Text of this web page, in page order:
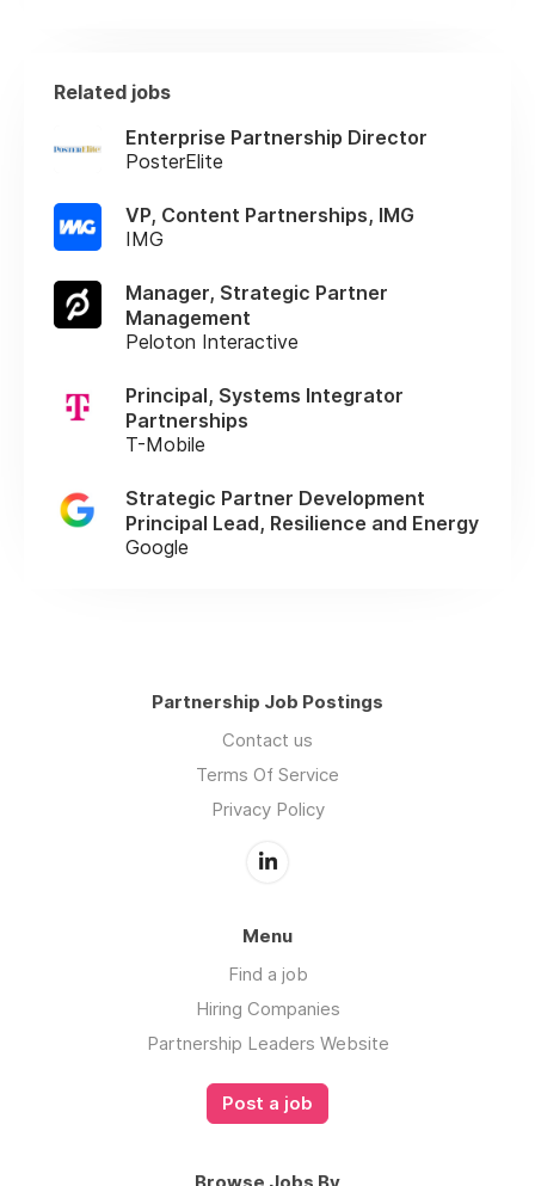
Related jobs
Enterprise Partnership Director
PosterElite
VP, Content Partnerships, IMG
IMG
Manager, Strategic Partner
Management
Peloton Interactive
Principal, Systems Integrator
Partnerships
T-Mobile
Strategic Partner Development
Principal Lead, Resilience and Energy
Google
Partnership Job Postings
Contact us
Terms Of Service
Privacy Policy
Menu
Find a job
Hiring Companies
Partnership Leaders Website
Post a job
Browse Jobs By